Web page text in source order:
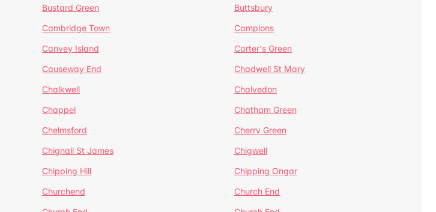
Bustard Green
Buttsbury
Cambridge Town
Campions
Canvey Island
Carter's Green
Causeway End
Chadwell St Mary
Chalkwell
Chalvedon
Chappel
Chatham Green
Chelmsford
Cherry Green
Chignall St James
Chigwell
Chipping Hill
Chipping Ongar
Churchend
Church End